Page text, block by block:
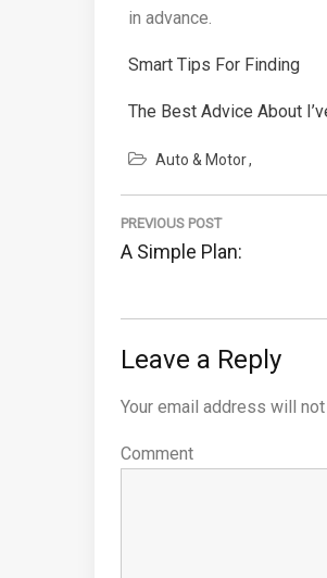
in advance.
Smart Tips For Finding
The Best Advice About
Auto & Motor
Post
navigation
PREVIOUS POST
Previous
A Simple Plan:
Leave a Reply
Your email address will
Comment